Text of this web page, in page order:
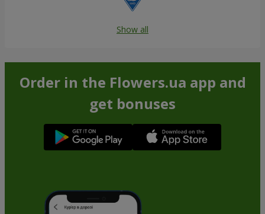
Show all
Order in the Flowers.ua app and
get bonuses